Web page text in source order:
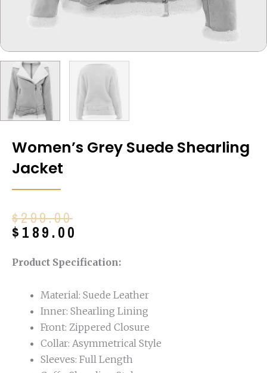
Women’s Grey Suede Shearling
Jacket
$299.00
Original
price
$299.00.
$ 189.00
Current
price
$189.00.
Product Specification:
Material: Suede Leather
Inner: Shearling Lining
Front: Zippered Closure
Collar: Asymmetrical Style
Sleeves: Full Length